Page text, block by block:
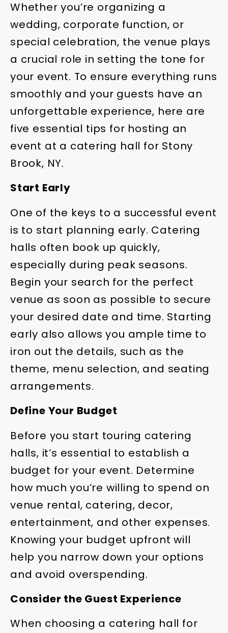
Whether you’re organizing a
wedding, corporate function, or
special celebration, the venue plays
a crucial role in setting the tone for
your event. To ensure everything runs
smoothly and your guests have an
unforgettable experience, here are
five essential tips for hosting an
event at a catering hall for Stony
Brook, NY.
Start Early
One of the keys to a successful event
is to start planning early. Catering
halls often book up quickly,
especially during peak seasons.
Begin your search for the perfect
venue as soon as possible to secure
your desired date and time. Starting
early also allows you ample time to
iron out the details, such as the
theme, menu selection, and seating
arrangements.
Define Your Budget
Before you start touring catering
halls, it’s essential to establish a
budget for your event. Determine
how much you’re willing to spend on
venue rental, catering, decor,
entertainment, and other expenses.
Knowing your budget upfront will
help you narrow down your options
and avoid overspending.
Consider the Guest Experience
When choosing a catering hall for